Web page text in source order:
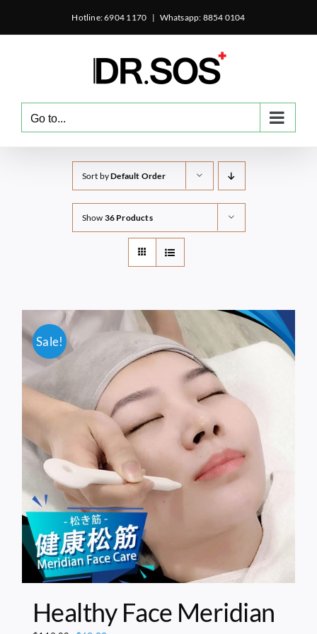
Hotline: 6904 1170 | Whatsapp: 8854 0104
Go to...
Sort byDefault Order
Show 36 Products
Sale!
Healthy Face Meridian